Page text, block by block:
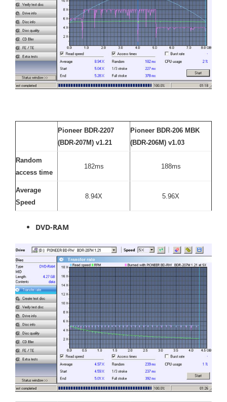
Pioneer BDR-2207
(BDR-207M) v1.21
Pioneer BDR-206 MBK
(BDR-206M) v1.03
Random
access time
182ms 188ms
Average
Speed
8.94X 5.96X
DVD-RAM